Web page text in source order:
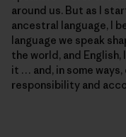
around us. But as I
ancestral language, I
language we speak
the world, and
it … and, in some
responsibility and